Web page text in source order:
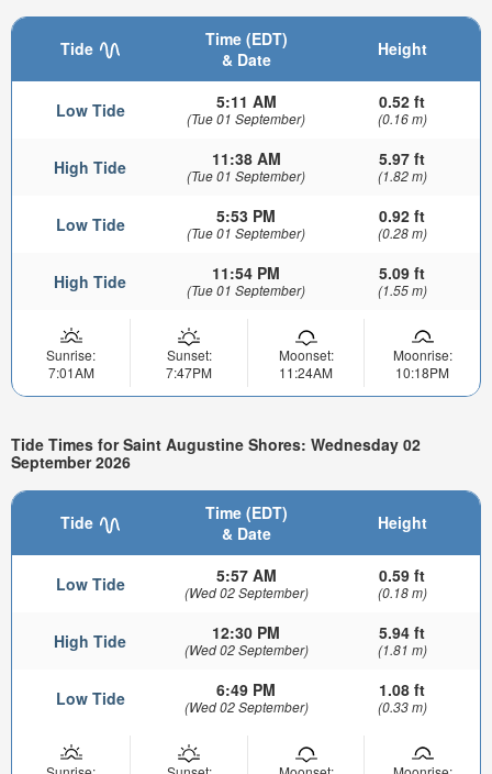
Tide
Time (EDT)
& Date
Height
Low Tide 5:11 AM
(Tue 01 September)
0.52 ft
(0.16 m)
High Tide 11:38 AM
(Tue 01 September)
5.97 ft
(1.82 m)
Low Tide 5:53 PM
(Tue 01 September)
0.92 ft
(0.28 m)
High Tide 11:54 PM
(Tue 01 September)
5.09 ft
(1.55 m)
Sunrise:
7:01AM
Sunset:
7:47PM
Moonset:
11:24AM
Moonrise:
10:18PM
Tide Times for Saint Augustine Shores: Wednesday 02
September 2026
Tide
Time (EDT)
& Date
Height
Low Tide 5:57 AM
(Wed 02 September)
0.59 ft
(0.18 m)
High Tide 12:30 PM
(Wed 02 September)
5.94 ft
(1.81 m)
Low Tide 6:49 PM
(Wed 02 September)
1.08 ft
(0.33 m)